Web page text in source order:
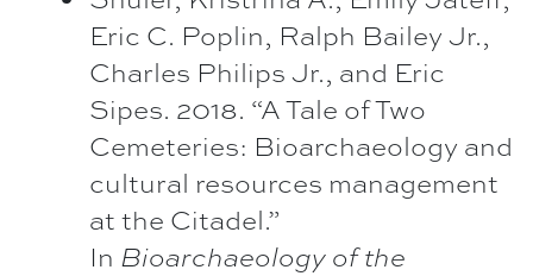
Eric C. Poplin, Ralph Bailey Jr.,
Charles Philips Jr., and Eric
Sipes. 2018. “A Tale of Two
Cemeteries: Bioarchaeology and
cultural resources management
at the Citadel.”
In Bioarchaeology of the